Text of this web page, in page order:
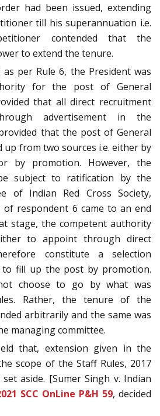
had been issued, extending
till his superannuation i.e.
contended that the
to extend the tenure.
per Rule 6, the President was
for the post of General
that all direct recruitment
advertisement in the
that the post of General
up from two sources i.e. either by
by promotion. However, the
subject to ratification by the
of Indian Red Cross Society,
of respondent 6 came to an end
stage, the competent authority
to appoint through direct
constitute a selection
to fill up the post by promotion.
choose to go by what was
Rather, the tenure of the
arbitrarily and the same was
managing committee.
that, extension given in the
scope of the Staff Rules, 2017
aside. [Sumer Singh v. Indian
SCC OnLine P&H 59, decided